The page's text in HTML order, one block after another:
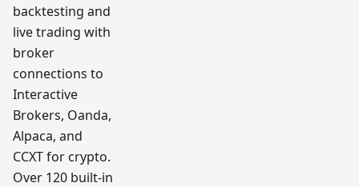
backtesting and
live trading with
broker
connections to
Interactive
Brokers, Oanda,
Alpaca, and
CCXT for crypto.
Over 120 built-in